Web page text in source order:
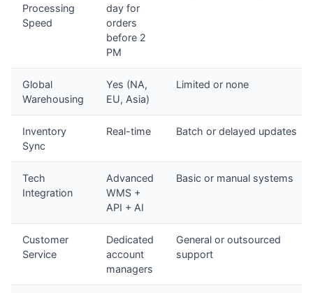
Processing
Speed
day for
orders
before 2
PM
Global
Warehousing
Yes (NA,
EU, Asia)
Limited or none
Inventory
Sync
Real-time Batch or delayed updates
Tech
Integration
Advanced
WMS +
API + AI
Basic or manual systems
Customer
Service
Dedicated
account
managers
General or outsourced
support